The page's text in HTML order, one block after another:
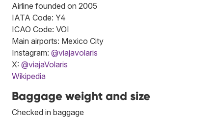
Airline founded on 2005
IATA Code: Y4
ICAO Code: VOI
Main airports: Mexico City
Instagram: @viajavolaris
X: @viajaVolaris
Wikipedia
Baggage weight and size
Checked in baggage